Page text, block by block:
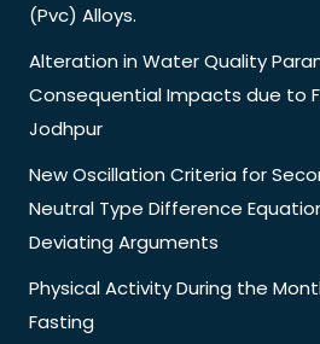
(Pvc) Alloys.
Alteration in Water Quality
Consequential Impacts due to
Jodhpur
New Oscillation Criteria for
Neutral Type Difference
Deviating Arguments
Physical Activity During the
Fasting